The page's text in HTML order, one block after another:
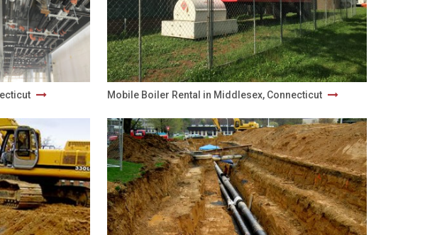
Mobile Boiler Rental in Middlesex, Connecticut